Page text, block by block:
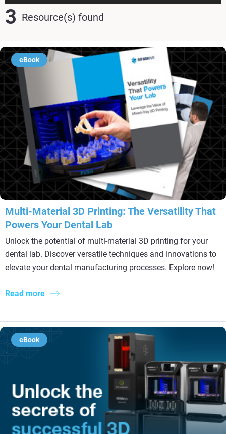
3 Resource(s) found
eBook
Multi-Material 3D Printing: The Versatility That
Powers Your Dental Lab
Unlock the potential of multi-material 3D printing for your
dental lab. Discover versatile techniques and innovations to
elevate your dental manufacturing processes. Explore now!
Read more
eBook